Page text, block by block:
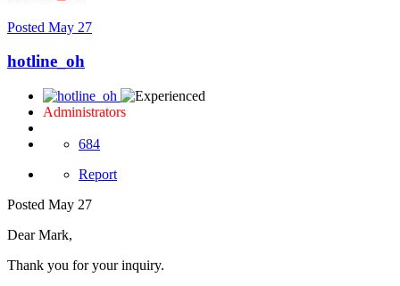
Posted May 27
hotline_oh
Administrators
684
Report
Posted May 27
Dear Mark,
Thank you for your inquiry.